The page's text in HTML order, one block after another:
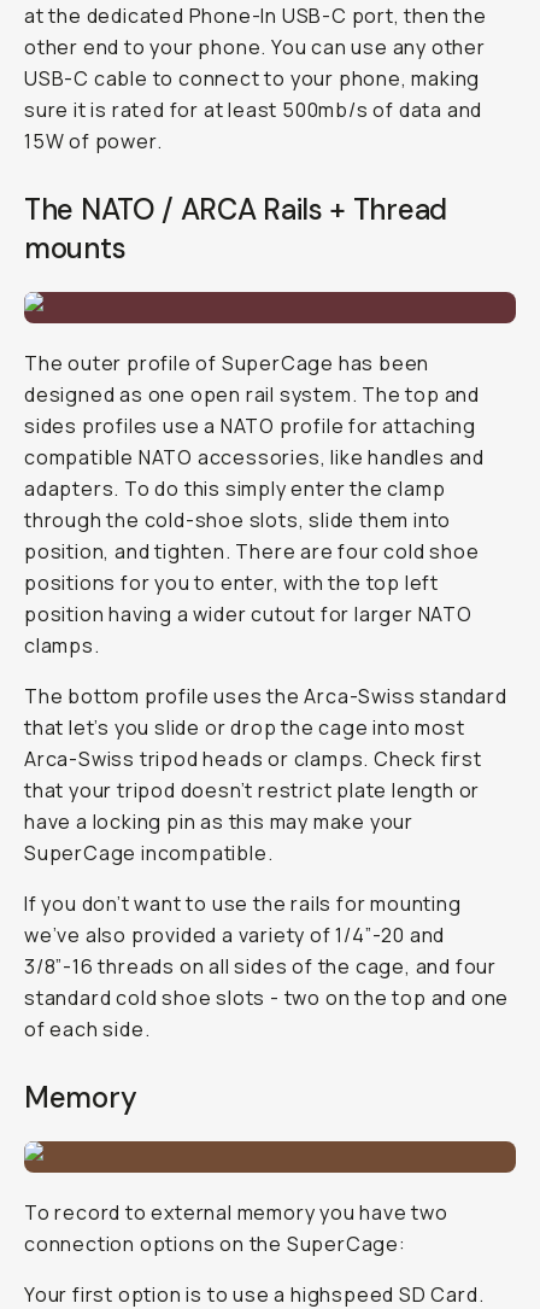
at the dedicated Phone-In USB-C port, then the
other end to your phone. You can use any other
USB-C cable to connect to your phone, making
sure it is rated for at least 500mb/s of data and
15W of power.
The NATO / ARCA Rails + Thread
mounts
The outer profile of SuperCage has been
designed as one open rail system. The top and
sides profiles use a NATO profile for attaching
compatible NATO accessories, like handles and
adapters. To do this simply enter the clamp
through the cold-shoe slots, slide them into
position, and tighten. There are four cold shoe
positions for you to enter, with the top left
position having a wider cutout for larger NATO
clamps.
The bottom profile uses the Arca-Swiss standard
that let’s you slide or drop the cage into most
Arca-Swiss tripod heads or clamps. Check first
that your tripod doesn’t restrict plate length or
have a locking pin as this may make your
SuperCage incompatible.
If you don’t want to use the rails for mounting
we’ve also provided a variety of 1/4”-20 and
3/8”-16 threads on all sides of the cage, and four
standard cold shoe slots - two on the top and one
of each side.
Memory
To record to external memory you have two
connection options on the SuperCage:
Your first option is to use a highspeed SD Card.